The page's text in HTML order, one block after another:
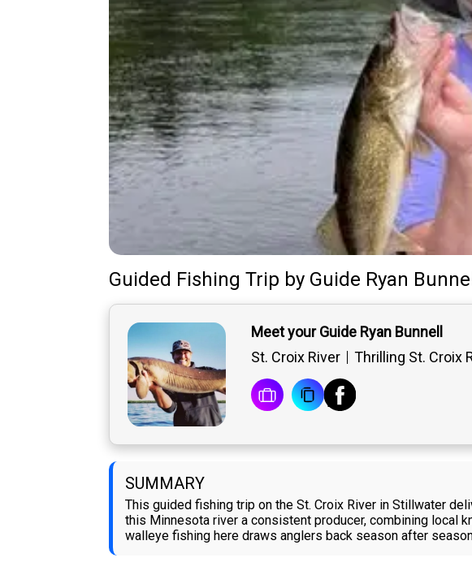
Guided Fishing Trip by Guide Ryan Bunnell
Meet your Guide Ryan Bunnell
St. Croix River
Thrilling St. Croix
SUMMARY
This guided fishing trip on the St. Croix River in Stillwater
this Minnesota river a consistent producer, combining local
walleye fishing here draws anglers back season after